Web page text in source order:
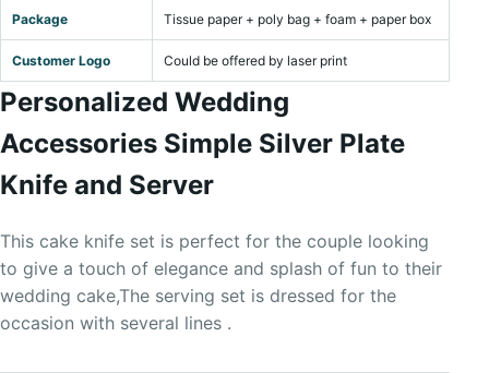
Package Tissue paper + poly bag + foam + paper box
Customer Logo Could be offered by laser print
Personalized Wedding
Accessories Simple Silver Plate
Knife and Server
This cake knife set is perfect for the couple looking
to give a touch of elegance and splash of fun to their
wedding cake,The serving set is dressed for the
occasion with several lines .